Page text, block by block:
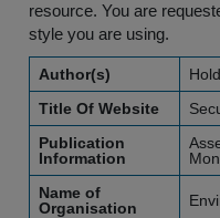
resource. You are
style you are using.
Author(s)
Title Of Website
Publication
Information
Name of
Organisation